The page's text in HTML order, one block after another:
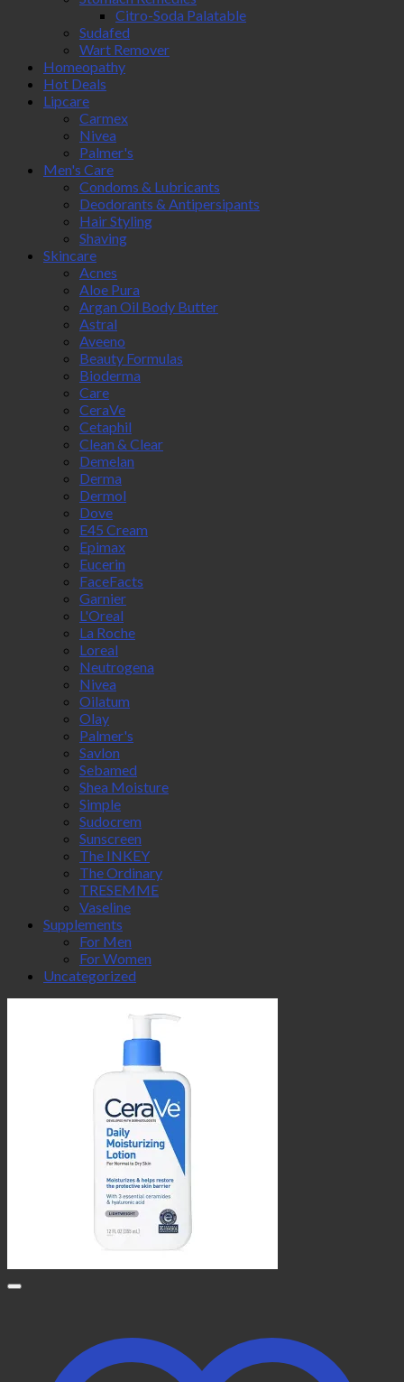
Citro-Soda Palatable
Sudafed
Wart Remover
Homeopathy
Hot Deals
Lipcare
Carmex
Nivea
Palmer's
Men's Care
Condoms & Lubricants
Deodorants & Antipersipants
Hair Styling
Shaving
Skincare
Acnes
Aloe Pura
Argan Oil Body Butter
Astral
Aveeno
Beauty Formulas
Bioderma
Care
CeraVe
Cetaphil
Clean & Clear
Demelan
Derma
Dermol
Dove
E45 Cream
Epimax
Eucerin
FaceFacts
Garnier
L'Oreal
La Roche
Loreal
Neutrogena
Nivea
Oilatum
Olay
Palmer's
Savlon
Sebamed
Shea Moisture
Simple
Sudocrem
Sunscreen
The INKEY
The Ordinary
TRESEMME
Vaseline
Supplements
For Men
For Women
Uncategorized